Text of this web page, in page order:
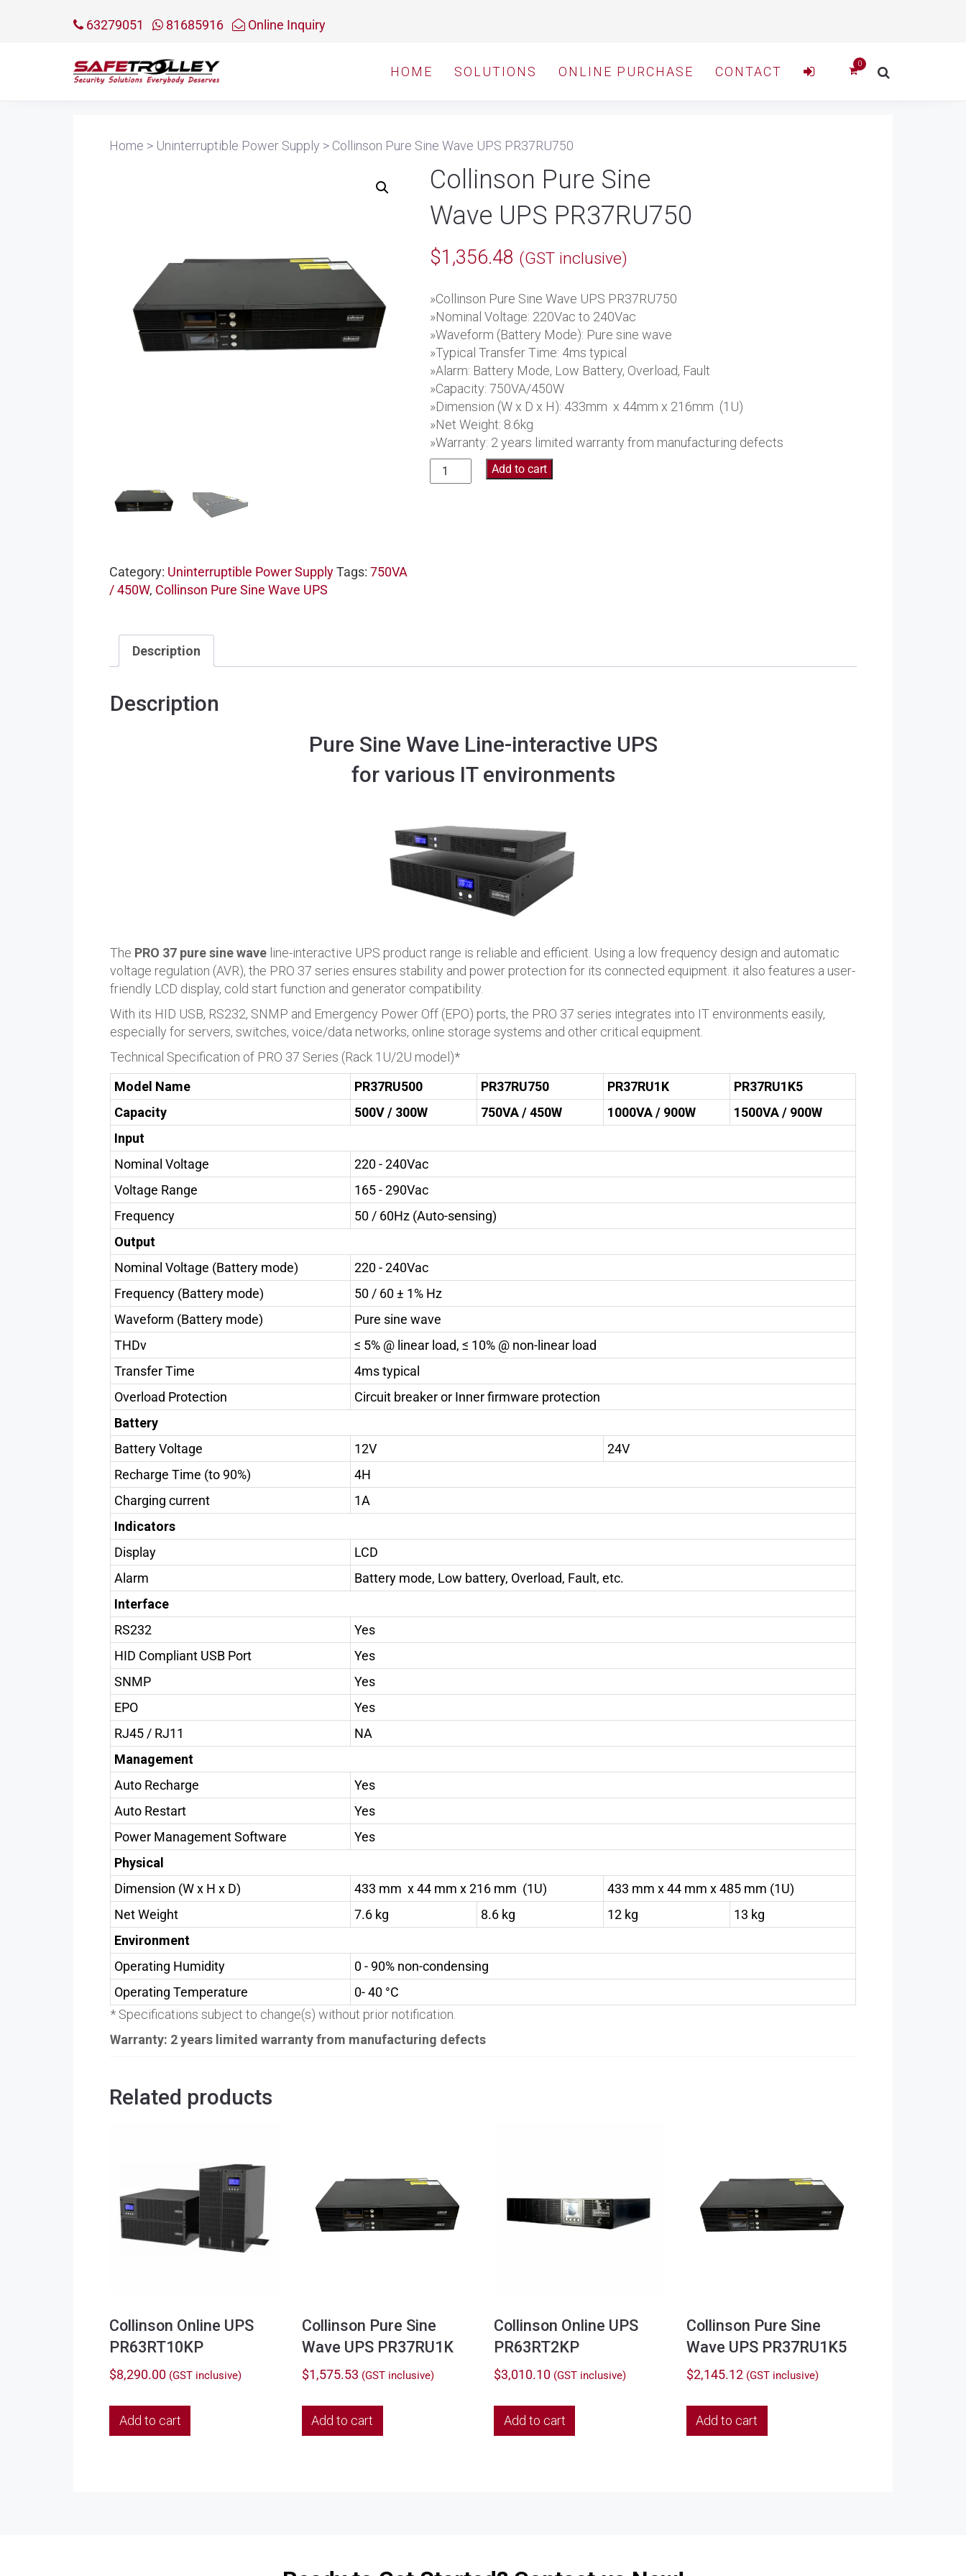
63279051 81685916 Online Inquiry
HOME SOLUTIONS ONLINE PURCHASE CONTACT
Home > Uninterruptible Power Supply > Collinson Pure Sine Wave UPS PR37RU750
Category: Uninterruptible Power SupplyTags: 750VA
/ 450W, Collinson Pure Sine Wave UPS
Collinson Pure Sine
Wave UPS PR37RU750
$1,356.48 (GST inclusive)
»Collinson Pure Sine Wave UPS PR37RU750
»Nominal Voltage: 220Vac to 240Vac
»Waveform (Battery Mode): Pure sine wave
»Typical Transfer Time: 4ms typical
»Alarm: Battery Mode, Low Battery, Overload, Fault
»Capacity: 750VA/450W
»Dimension (W x D x H): 433mm x 44mm x 216mm (1U)
»Net Weight: 8.6kg
»Warranty: 2 years limited warranty from manufacturing defects
Collinson
Pure
Add to cart
Description
Description
Pure Sine Wave Line-interactive UPS
for various IT environments
The PRO 37 pure sine wave line-interactive UPS product range is reliable and efficient. Using a low frequency design and automatic
voltage regulation (AVR), the PRO 37 series ensures stability and power protection for its connected equipment. it also features a user-
friendly LCD display, cold start function and generator compatibility.
With its HID USB, RS232, SNMP and Emergency Power Off (EPO) ports, the PRO 37 series integrates into IT environments easily,
especially for servers, switches, voice/data networks, online storage systems and other critical equipment.
Technical Specification of PRO 37 Series (Rack 1U/2U model)*
Model Name
PR37RU500 PR37RU750 PR37RU1K
PR37RU1K5
Capacity
500V / 300W 750VA / 450W 1000VA / 900W
1500VA / 900W
Input
Nominal Voltage
220 - 240Vac
Voltage Range
165 - 290Vac
Frequency
50 / 60Hz (Auto-sensing)
Output
Nominal Voltage (Battery mode)
220 - 240Vac
Frequency (Battery mode)
50 / 60 ± 1% Hz
Waveform (Battery mode)
Pure sine wave
THDv
≤ 5% @ linear load, ≤ 10% @ non-linear load
Transfer Time
4ms typical
Overload Protection
Circuit breaker or Inner firmware protection
Battery
Battery Voltage
12V
24V
Recharge Time (to 90%)
4H
Charging current
1A
Indicators
Display
LCD
Alarm
Battery mode, Low battery, Overload, Fault, etc.
Interface
RS232
Yes
HID Compliant USB Port
Yes
SNMP
Yes
EPO
Yes
RJ45 / RJ11
NA
Management
Auto Recharge
Yes
Auto Restart
Yes
Power Management Software
Yes
Physical
Dimension (W x H x D)
433 mm x 44 mm x 216 mm (1U)
433 mm x 44 mm x 485 mm (1U)
Net Weight
7.6 kg 8.6 kg 12 kg
13 kg
Environment
Operating Humidity
0 - 90% non-condensing
Operating Temperature
0- 40 °C
* Specifications subject to change(s) without prior notification.
Warranty: 2 years limited warranty from manufacturing defects
Related products
Collinson Online UPS
PR63RT10KP
$8,290.00 (GST inclusive)
Add to cart
Collinson Pure Sine
Wave UPS PR37RU1K
$1,575.53 (GST inclusive)
Add to cart
Collinson Online UPS
PR63RT2KP
$3,010.10 (GST inclusive)
Add to cart
Collinson Pure Sine
Wave UPS PR37RU1K5
$2,145.12 (GST inclusive)
Add to cart